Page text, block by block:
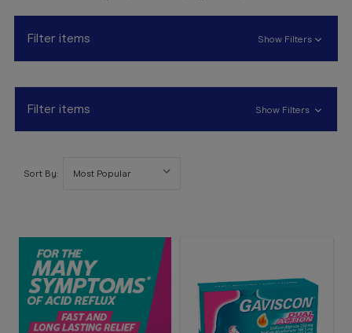
Filter items Show Filters
Filter items Show Filters
Sort By: